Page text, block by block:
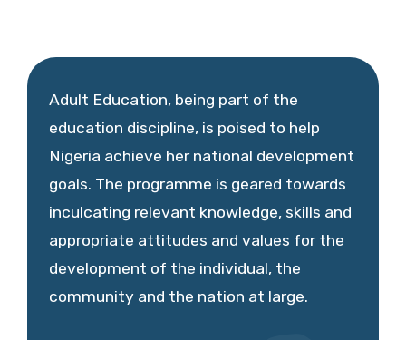
Adult Education, being part of the
education discipline, is poised to help
Nigeria achieve her national development
goals. The programme is geared towards
inculcating relevant knowledge, skills and
appropriate attitudes and values for the
development of the individual, the
community and the nation at large.